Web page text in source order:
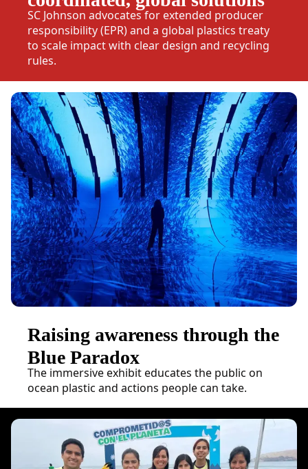
SC Johnson advocates for extended producer
responsibility (EPR) and a global plastics treaty
to scale impact with clear design and recycling
rules.
Raising awareness through the
Blue Paradox
The immersive exhibit educates the public on
ocean plastic and actions people can take.